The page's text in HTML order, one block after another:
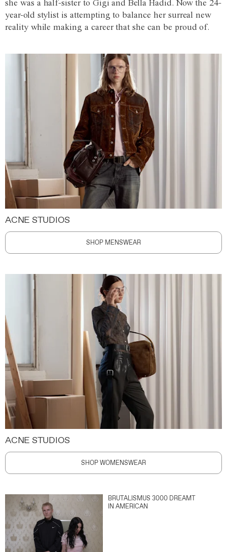
she was a half-sister to Gigi and Bella Hadid. Now the 24-
year-old stylist is attempting to balance her surreal new
reality while making a career that she can be proud of.
ACNE STUDIOS
SHOP MENSWEAR
ACNE STUDIOS
SHOP WOMENSWEAR
BRUTALISMUS 3000 DREAMT
IN AMERICAN